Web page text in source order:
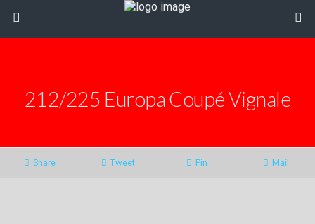
212/225 Europa Coupé Vignale
Share Tweet Pin Mail